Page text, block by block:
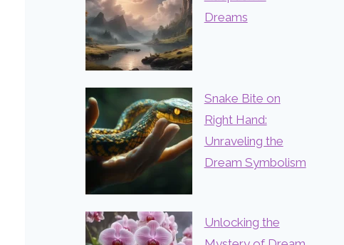
Dreams
Snake Bite on
Right Hand:
Unraveling the
Dream Symbolism
Unlocking the